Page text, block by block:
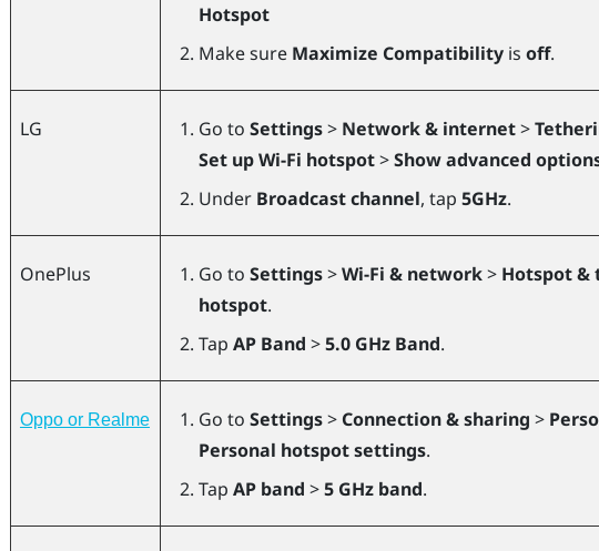
Hotspot
Make sure Maximize Compatibilityis off.
LG Go to Settings> Network & internet>
Set up Wi-Fi hotspot>Show advanced
Under Broadcast channel, tap 5GHz.
OnePlus Go to Settings>Wi-Fi & network> Hotspot &
hotspot.
Tap AP Band >5.0 GHz Band.
Oppo or Realme Go to Settings> Connection & sharing >
Personal hotspot settings.
Tap AP band >5 GHz band.